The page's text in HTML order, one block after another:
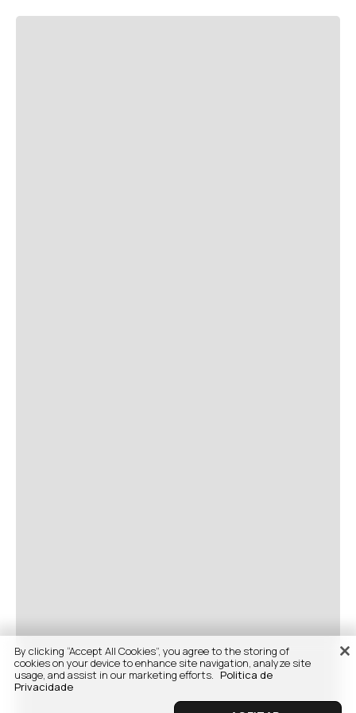
By clicking “Accept All Cookies”, you agree to the storing of
cookies on your device to enhance site navigation, analyze site
usage, and assist in our marketing efforts. Politica de
Privacidade